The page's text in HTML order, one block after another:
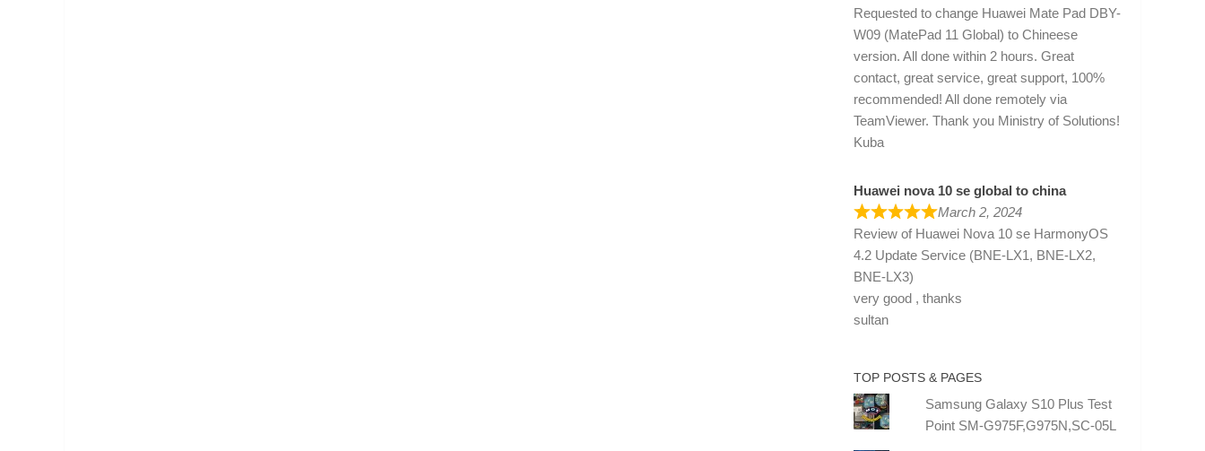
Requested to change Huawei Mate Pad DBY-
W09 (MatePad 11 Global) to Chineese
version. All done within 2 hours. Great
contact, great service, great support, 100%
recommended! All done remotely via
TeamViewer. Thank you Ministry of Solutions!
Kuba
Huawei nova 10 se global to china
March 2, 2024
Review of Huawei Nova 10 se HarmonyOS
4.2 Update Service (BNE-LX1, BNE-LX2,
BNE-LX3)
very good , thanks
sultan
TOP POSTS & PAGES
Samsung Galaxy S10 Plus Test
Point SM-G975F,G975N,SC-05L